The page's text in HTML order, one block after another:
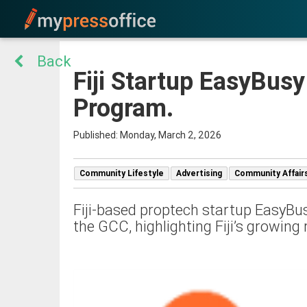
Back
Fiji Startup
Program.
Published: Monday, March 2, 2026
Community Lifestyle Advertising Community
Fiji-based proptech startup
the GCC, highlighting Fiji’s